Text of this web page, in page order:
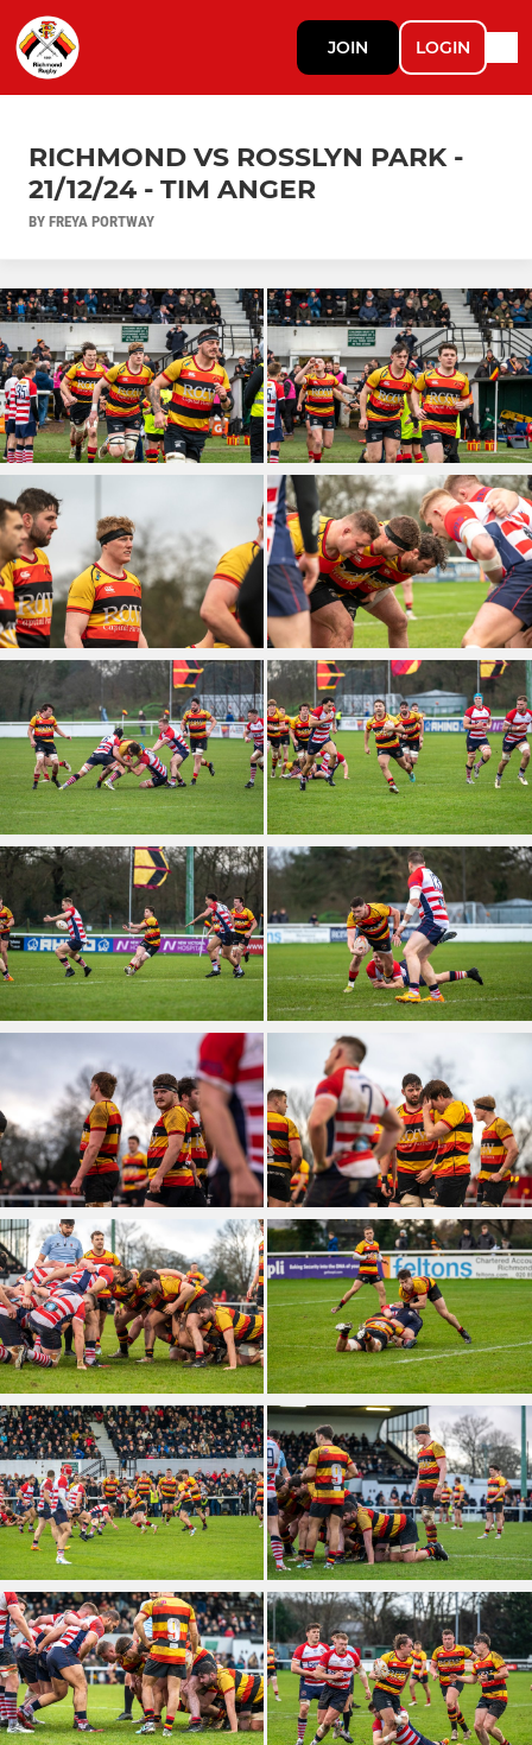
JOIN LOGIN
RICHMOND VS ROSSLYN PARK -
21/12/24 - TIM ANGER
BY FREYA PORTWAY